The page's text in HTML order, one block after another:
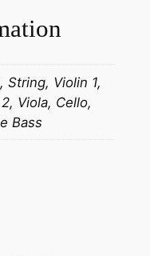
String, Violin 1,
Viola, Cello,
Bass